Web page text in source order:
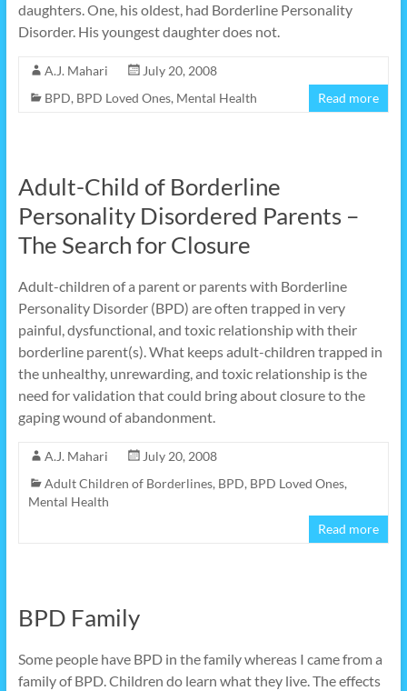
daughters. One, his oldest, had Borderline Personality
Disorder. His youngest daughter does not.
A.J. Mahari
July 20, 2008
BPD, BPD Loved Ones, Mental Health Read more
Adult-Child of Borderline
Personality Disordered Parents –
The Search for Closure
Adult-children of a parent or parents with Borderline
Personality Disorder (BPD) are often trapped in very
painful, dysfunctional, and toxic relationship with their
borderline parent(s). What keeps adult-children trapped in
the unhealthy, unrewarding, and toxic relationship is the
need for validation that could bring about closure to the
gaping wound of abandonment.
A.J. Mahari
July 20, 2008
Adult Children of Borderlines, BPD, BPD Loved Ones,
Mental Health
Read more
BPD Family
Some people have BPD in the family whereas I came from a
family of BPD. Children do learn what they live. The effects